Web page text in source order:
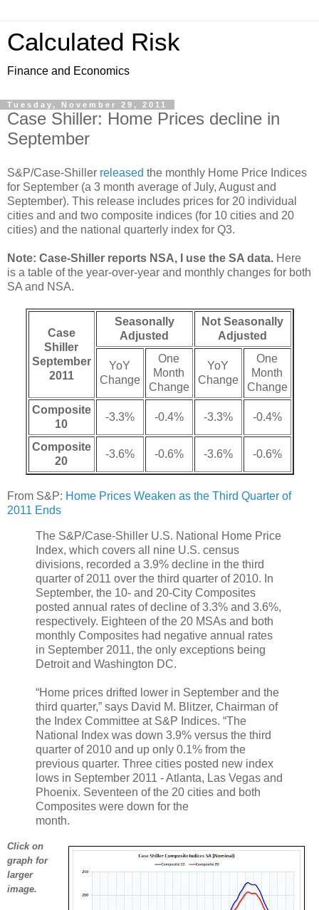
Calculated Risk
Finance and Economics
Tuesday, November 29, 2011
Case Shiller: Home Prices decline in
September
S&P/Case-Shiller released the monthly Home Price Indices
for September (a 3 month average of July, August and
September). This release includes prices for 20 individual
cities and and two composite indices (for 10 cities and 20
cities) and the national quarterly index for Q3.
Note: Case-Shiller reports NSA, I use the SA data. Here
is a table of the year-over-year and monthly changes for both
SA and NSA.
Case
Shiller
September
2011
Seasonally
Adjusted
Not Seasonally
Adjusted
YoY
Change
One
Month
Change
YoY
Change
One
Month
Change
Composite
10
-3.3% -0.4% -3.3% -0.4%
Composite
20
-3.6% -0.6% -3.6% -0.6%
From S&P: Home Prices Weaken as the Third Quarter of
2011 Ends
The S&P/Case-Shiller U.S. National Home Price
Index, which covers all nine U.S. census
divisions, recorded a 3.9% decline in the third
quarter of 2011 over the third quarter of 2010. In
September, the 10- and 20-City Composites
posted annual rates of decline of 3.3% and 3.6%,
respectively. Eighteen of the 20 MSAs and both
monthly Composites had negative annual rates
in September 2011, the only exceptions being
Detroit and Washington DC.
“Home prices drifted lower in September and the
third quarter,” says David M. Blitzer, Chairman of
the Index Committee at S&P Indices. “The
National Index was down 3.9% versus the third
quarter of 2010 and up only 0.1% from the
previous quarter. Three cities posted new index
lows in September 2011 - Atlanta, Las Vegas and
Phoenix. Seventeen of the 20 cities and both
Composites were down for the
month.
Click on
graph for
larger
image.